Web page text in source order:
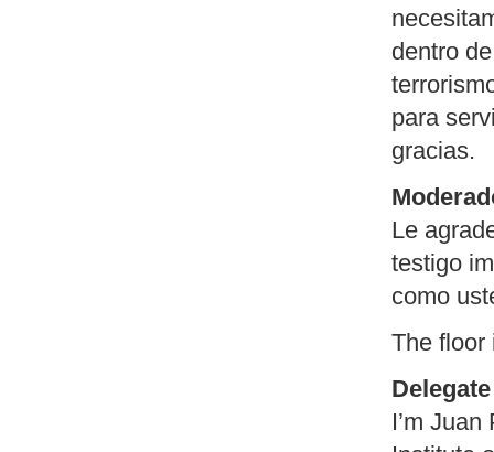
dentro
para
gracias.
Le
testigo
como
The floor
I’m